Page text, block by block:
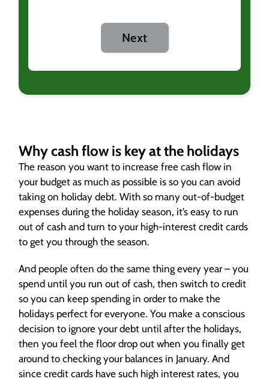
Next
Why cash flow is key at the holidays
The reason you want to increase free cash flow in
your budget as much as possible is so you can avoid
taking on holiday debt. With so many out-of-budget
expenses during the holiday season, it’s easy to run
out of cash and turn to your high-interest credit cards
to get you through the season.
And people often do the same thing every year – you
spend until you run out of cash, then switch to credit
so you can keep spending in order to make the
holidays perfect for everyone. You make a conscious
decision to ignore your debt until after the holidays,
then you feel the floor drop out when you finally get
around to checking your balances in January. And
since credit cards have such high interest rates, you